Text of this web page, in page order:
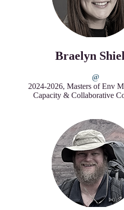
Braelyn
2024-2026, Masters of Env
Capacity & Collaborative